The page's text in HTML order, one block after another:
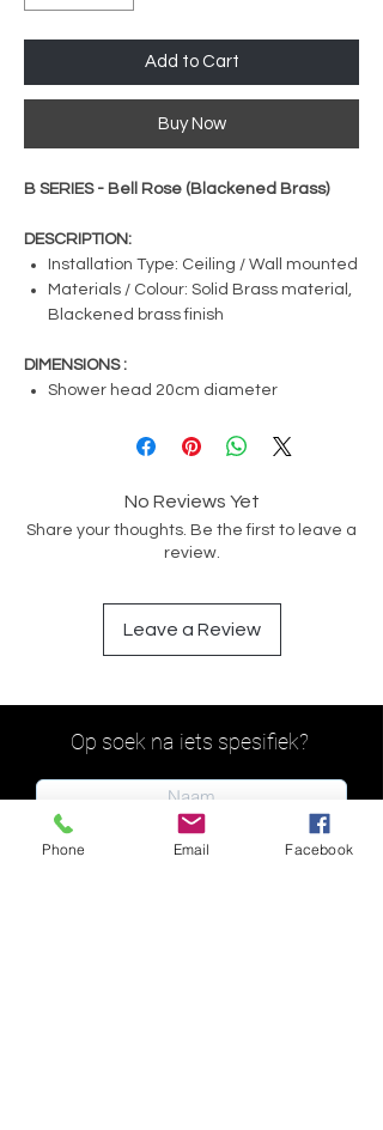
Add to Cart
Buy Now
B SERIES - Bell Rose (Blackened Brass)
DESCRIPTION:
Installation Type: Ceiling / Wall mounted
Materials / Colour: Solid Brass material,
Blackened brass finish
DIMENSIONS :
Shower head 20cm diameter
No Reviews Yet
Share your thoughts. Be the first to leave a
review.
Leave a Review
Op soek na iets spesifiek?
Phone Email Facebook